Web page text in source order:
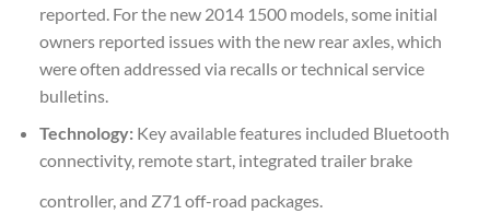
reported. For the new 2014 1500 models, some initial
owners reported issues with the new rear axles, which
were often addressed via recalls or technical service
bulletins.
Technology:Key available features included Bluetooth
connectivity, remote start, integrated trailer brake
controller, and Z71 off-road packages.